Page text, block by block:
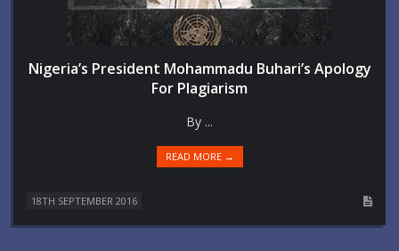
Nigeria’s President Mohammadu Buhari’s Apology
For Plagiarism
By ...
READ MORE →
18TH SEPTEMBER 2016